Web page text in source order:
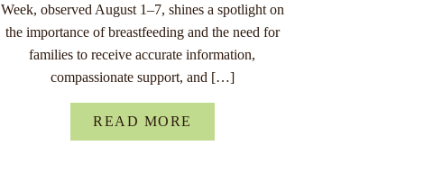
Week, observed August 1–7, shines a spotlight on
the importance of breastfeeding and the need for
families to receive accurate information,
compassionate support, and […]
READ MORE